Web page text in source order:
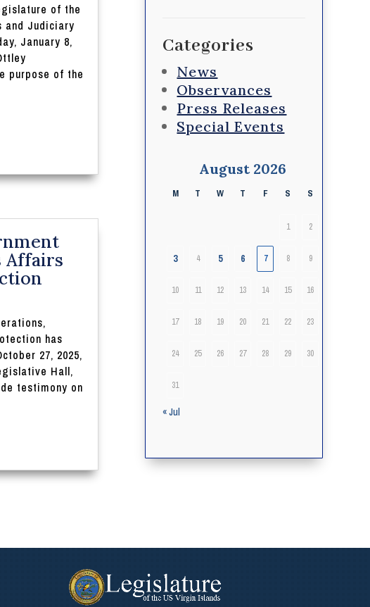
of the
and Judiciary
January 8,
purpose of the
Affairs
has
27, 2025,
Hall,
testimony on
Categories
News
Observances
Press Releases
Special Events
August 2026
M T W T F S S
1 2
3 4 5 6 7 8 9
10 11 12 13 14 15 16
17 18 19 20 21 22 23
24 25 26 27 28 29 30
31
« Jul